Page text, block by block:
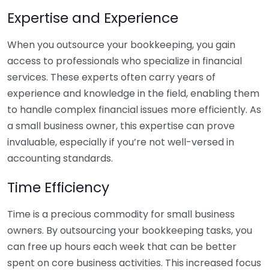
Expertise and Experience
When you outsource your bookkeeping, you gain
access to professionals who specialize in financial
services. These experts often carry years of
experience and knowledge in the field, enabling them
to handle complex financial issues more efficiently. As
a small business owner, this expertise can prove
invaluable, especially if you’re not well-versed in
accounting standards.
Time Efficiency
Time is a precious commodity for small business
owners. By outsourcing your bookkeeping tasks, you
can free up hours each week that can be better
spent on core business activities. This increased focus